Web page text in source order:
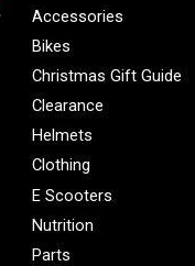
Accessories
Bikes
Christmas Gift Guide
Clearance
Helmets
Clothing
E Scooters
Nutrition
Parts